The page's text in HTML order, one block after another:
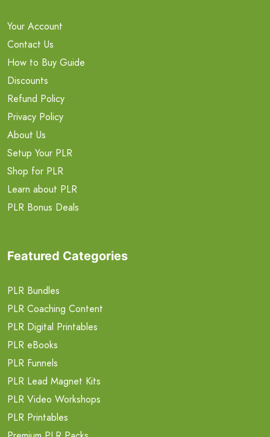
Your Account
Contact Us
How to Buy Guide
Discounts
Refund Policy
Privacy Policy
About Us
Setup Your PLR
Shop for PLR
Learn about PLR
PLR Bonus Deals
Featured Categories
PLR Bundles
PLR Coaching Content
PLR Digital Printables
PLR eBooks
PLR Funnels
PLR Lead Magnet Kits
PLR Video Workshops
PLR Printables